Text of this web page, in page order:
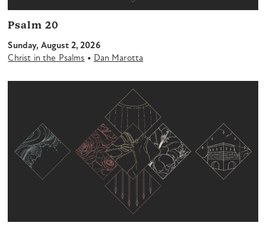
Psalm 20
Sunday, August 2, 2026
Christ in the Psalms • Dan Marotta